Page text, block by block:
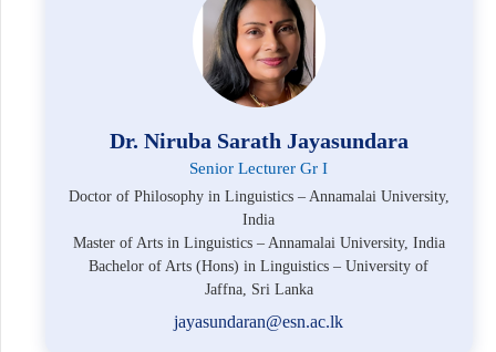
Dr. Niruba Sarath Jayasundara
Senior Lecturer Gr I
Doctor of Philosophy in Linguistics – Annamalai University,
India
Master of Arts in Linguistics – Annamalai University, India
Bachelor of Arts (Hons) in Linguistics – University of
Jaffna, Sri Lanka
jayasundaran@esn.ac.lk